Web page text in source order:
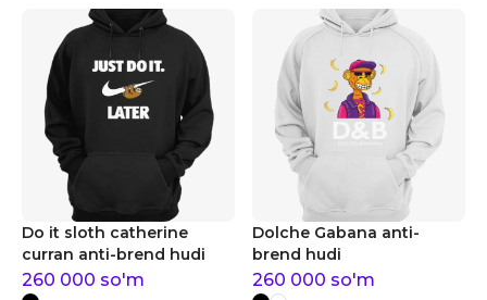
Do it sloth catherine
curran anti-brend hudi
260 000 so'm
Dolche Gabana anti-
brend hudi
260 000 so'm